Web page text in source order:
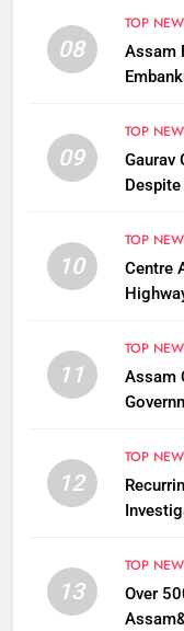
08
TOP
Assam
09
TOP
Gaurav
10
TOP
Centre
11
TOP
Assam
12
TOP
13
TOP
Over